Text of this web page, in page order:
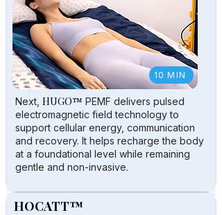
10 MIN
Next, HUGO™ PEMF delivers pulsed
electromagnetic field technology to
support cellular energy, communication
and recovery. It helps recharge the body
at a foundational level while remaining
gentle and non-invasive.
HOCATT™